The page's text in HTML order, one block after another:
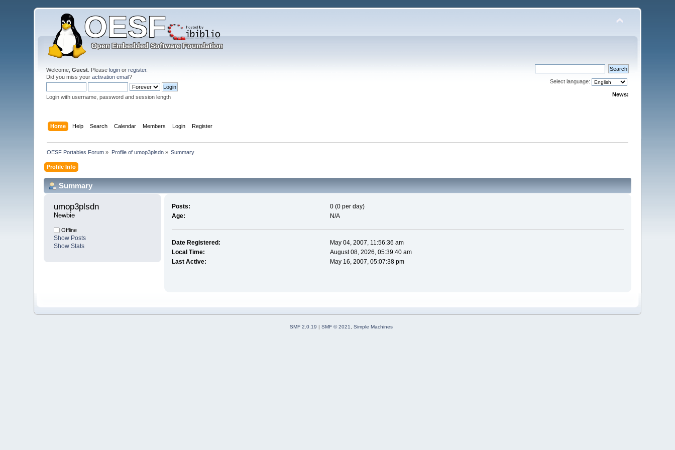
Welcome,Guest . Pleaselogin orregister.
Did you miss youractivation email?
Login with username, password and session length
Select language:
News:
Home Help Search Calendar Members Login Register
OESF Portables Forum » Profile of umop3plsdn» Summary
Profile Info
Summary
umop3plsdn
Newbie
Offline
Show Posts
Show Stats
Posts:
0 (0 per day)
Age:
N/A
Date Registered:
May 04, 2007, 11:56:36 am
Local Time:
August 08, 2026, 05:39:40 am
Last Active:
May 16, 2007, 05:07:38 pm
SMF 2.0.19 | SMF © 2021, Simple Machines